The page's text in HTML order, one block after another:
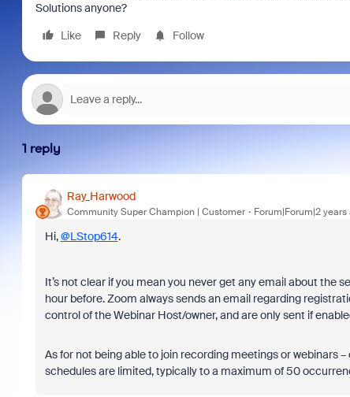
Solutions anyone?
Like
Reply Follow
1 reply
Ray_Harwood
Community Super Champion | Customer Forum|Forum|2 years
Hi,@LStop614.
It’s not clear if you mean you never get any email about the
hour before. Zoom always sends an email regarding
control of the Webinar Host/owner, and are only sent if
As for not being able to join recording meetings or webinars
schedules are limited, typically to a maximum of 50